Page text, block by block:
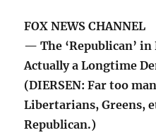
FOX NEWS CHANNEL
— The ‘Republican’
Actually a Longtime
(DIERSEN: Far too
Libertarians, Greens,
Republican.)